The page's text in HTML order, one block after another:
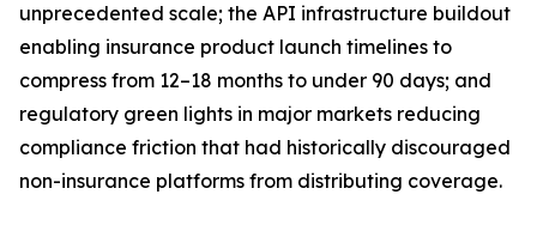
unprecedented scale; the API infrastructure buildout
enabling insurance product launch timelines to
compress from 12–18 months to under 90 days; and
regulatory green lights in major markets reducing
compliance friction that had historically discouraged
non-insurance platforms from distributing coverage.